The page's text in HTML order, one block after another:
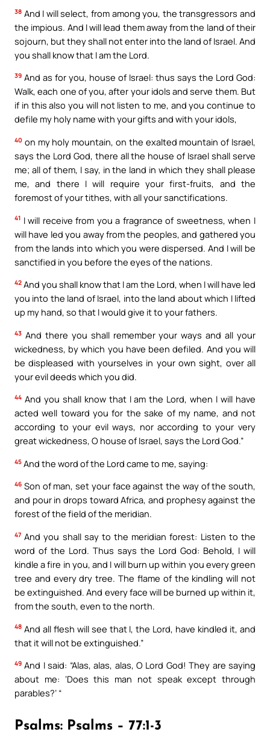
38 And I will select, from among you, the transgressors and
the impious. And I will lead them away from the land of their
sojourn, but they shall not enter into the land of Israel. And
you shall know that I am the Lord.
39 And as for you, house of Israel: thus says the Lord God:
Walk, each one of you, after your idols and serve them. But
if in this also you will not listen to me, and you continue to
defile my holy name with your gifts and with your idols,
40 on my holy mountain, on the exalted mountain of Israel,
says the Lord God, there all the house of Israel shall serve
me; all of them, I say, in the land in which they shall please
me, and there I will require your first-fruits, and the
foremost of your tithes, with all your sanctifications.
41 I will receive from you a fragrance of sweetness, when I
will have led you away from the peoples, and gathered you
from the lands into which you were dispersed. And I will be
sanctified in you before the eyes of the nations.
42 And you shall know that I am the Lord, when I will have led
you into the land of Israel, into the land about which I lifted
up my hand, so that I would give it to your fathers.
43 And there you shall remember your ways and all your
wickedness, by which you have been defiled. And you will
be displeased with yourselves in your own sight, over all
your evil deeds which you did.
44 And you shall know that I am the Lord, when I will have
acted well toward you for the sake of my name, and not
according to your evil ways, nor according to your very
great wickedness, O house of Israel, says the Lord God.”
45 And the word of the Lord came to me, saying:
46 Son of man, set your face against the way of the south,
and pour in drops toward Africa, and prophesy against the
forest of the field of the meridian.
47 And you shall say to the meridian forest: Listen to the
word of the Lord. Thus says the Lord God: Behold, I will
kindle a fire in you, and I will burn up within you every green
tree and every dry tree. The flame of the kindling will not
be extinguished. And every face will be burned up within it,
from the south, even to the north.
48 And all flesh will see that I, the Lord, have kindled it, and
that it will not be extinguished.”
49 And I said: “Alas, alas, alas, O Lord God! They are saying
about me: ‘Does this man not speak except through
parables?’ “
Psalms: Psalms – 77:1-3